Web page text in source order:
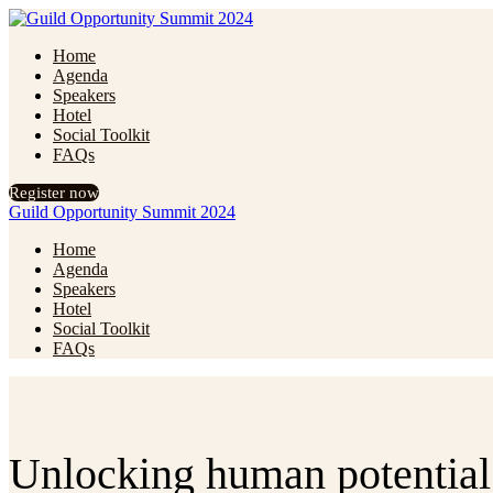
Home
Agenda
Speakers
Hotel
Social Toolkit
FAQs
Register now
Guild Opportunity Summit 2024
Home
Agenda
Speakers
Hotel
Social Toolkit
FAQs
Unlocking human